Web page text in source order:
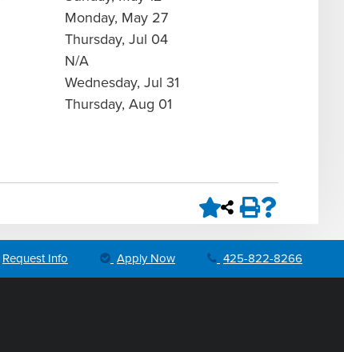
Monday, May 27
Thursday, Jul 04
N/A
Wednesday, Jul 31
Thursday, Aug 01
Request Info Apply Now 425-822-8266